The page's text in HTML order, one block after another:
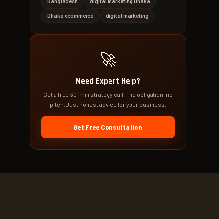
Bangladesh digital marketing Dhaka
Dhaka ecommerce digital marketing
🚀
Need Expert Help?
Get a free 30-min strategy call — no obligation, no
pitch. Just honest advice for your business.
Get Free Consultation